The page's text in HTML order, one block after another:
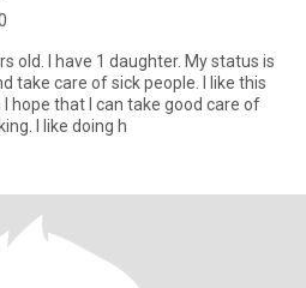
old. I have 1 daughter. My status is
take care of sick people. I like this
hope that I can take good care of
I like doing h